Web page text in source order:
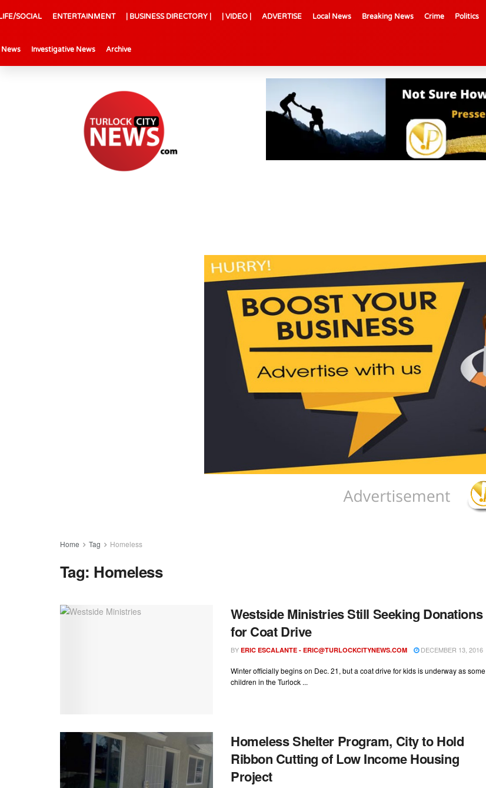
SOCIAL ENTERTAINMENT | BUSINESS DIRECTORY | | VIDEO | ADVERTISE Local News Breaking News Crime Politics
News Investigative News Archive
Home Tag Homeless
Tag: Homeless
Westside Ministries Still Seeking Donations
for Coat Drive
BY ERIC ESCALANTE - ERIC@TURLOCKCITYNEWS.COM DECEMBER 13, 2016
Winter officially begins on Dec. 21, but a coat drive for kids is underway as some
children in the Turlock ...
Homeless Shelter Program, City to Hold
Ribbon Cutting of Low Income Housing
Project